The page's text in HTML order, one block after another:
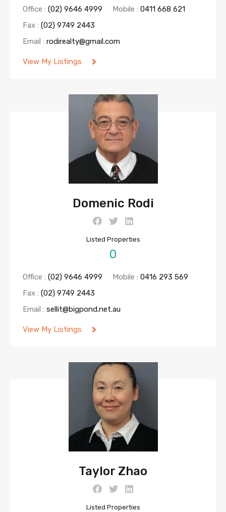
Office : (02) 9646 4999 Mobile : 0411 668 621
Fax : (02) 9749 2443
Email : rodirealty@gmail.com
View My Listings
Domenic Rodi
Listed Properties
0
Office : (02) 9646 4999 Mobile : 0416 293 569
Fax : (02) 9749 2443
Email : sellit@bigpond.net.au
View My Listings
Taylor Zhao
Listed Properties